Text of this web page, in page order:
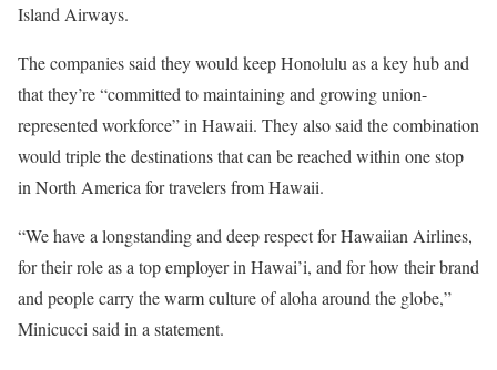
Island Airways.
The companies said they would keep Honolulu as a key hub and
that they’re “committed to maintaining and growing union-
represented workforce” in Hawaii. They also said the combination
would triple the destinations that can be reached within one stop
in North America for travelers from Hawaii.
“We have a longstanding and deep respect for Hawaiian Airlines,
for their role as a top employer in Hawai’i, and for how their brand
and people carry the warm culture of aloha around the globe,”
Minicucci said in a statement.